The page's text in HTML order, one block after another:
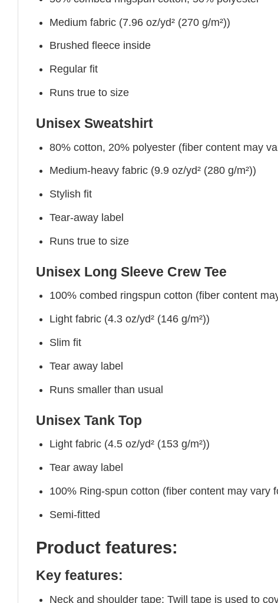
Medium fabric (7.96 oz/yd² (270 g/m²))
Brushed fleece inside
Regular fit
Runs true to size
Unisex Sweatshirt
80% cotton, 20% polyester (fiber content may
Medium-heavy fabric (9.9 oz/yd² (280 g/m²))
Stylish fit
Tear-away label
Runs true to size
Unisex Long Sleeve Crew Tee
100% combed ringspun cotton (fiber content
Light fabric (4.3 oz/yd² (146 g/m²))
Slim fit
Tear away label
Runs smaller than usual
Unisex Tank Top
Light fabric (4.5 oz/yd² (153 g/m²))
Tear away label
100% Ring-spun cotton (fiber content may vary
Semi-fitted
Product features:
Key features:
Neck and shoulder tape: Twill tape is used to